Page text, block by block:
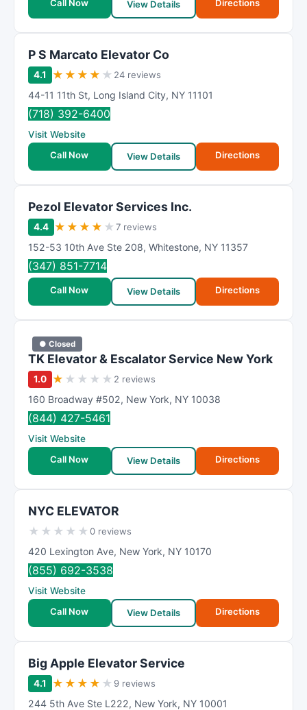
Call Now View Details Directions
P S Marcato Elevator Co
4.1 ★ ★ ★ ★ ★ 24 reviews
44-11 11th St, Long Island City, NY 11101
(718) 392-6400
Visit Website
Call Now
View Details Directions
Pezol Elevator Services Inc.
4.4 ★ ★ ★ ★ ★7 reviews
152-53 10th Ave Ste 208, Whitestone, NY 11357
(347) 851-7714
Call Now View Details Directions
● Closed
TK Elevator & Escalator Service New York
1.0 ★ ★ ★ ★ ★ 2 reviews
160 Broadway #502, New York, NY 10038
(844) 427-5461
Visit Website
Call Now
View Details Directions
NYC ELEVATOR
★ ★ ★ ★ ★0 reviews
420 Lexington Ave, New York, NY 10170
(855) 692-3538
Visit Website
Call Now
View Details Directions
Big Apple Elevator Service
4.1 ★ ★ ★ ★ ★ 9 reviews
244 5th Ave Ste L222, New York, NY 10001